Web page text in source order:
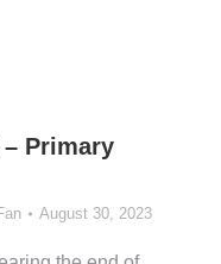
Primary
August 30, 2023